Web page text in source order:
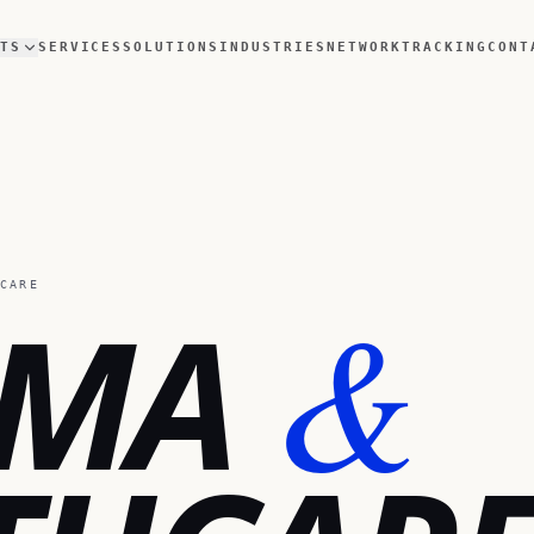
SERVICESSOLUTIONS INDUSTRIESNETWORKTRACKING
&